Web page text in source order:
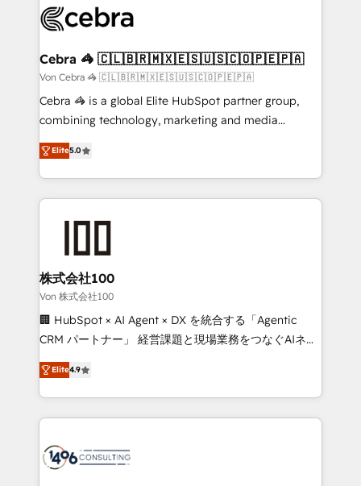
implementations, and 5,000+ pages ✨ CS: Clients
CS: 245% organic growth & +751% new visitors for a
full-funnel HubSpot project ✨ CS: 415% conversion
boost with a new HubSpot site Recognized leaders:
🏆 HubSpot Platform Migration Impact Award 🏆
Inbound Campaign of the Year 🏆 Gold AVA Digital
Award for Best Website 🌟 Accreditations: CRM
Cebra 🦓 🇨🇱🇧🇷🇲🇽🇪🇸🇺🇸🇨🇴🇵🇪🇵🇦
Von Cebra 🦓 🇨🇱🇧🇷🇲🇽🇪🇸🇺🇸🇨🇴🇵🇪🇵🇦
Cebra 🦓 is a global Elite HubSpot partner group,
combining technology, marketing and media
expertise across Latin America and Southern
Europe, with teams across 7 countries. Born in Chile,
we combine local insight with international reach to
help businesses grow through technology, creativity,
end solutions that integrate CRM, AI automation,
inbound and loop marketing, content, and digital
creativity. Our multicultural team works in Spanish,
Portuguese, and English to design scalable strategies
that drive measurable growth. 🌎 Highlights: • 10+
Platform Migration Excellence. • Top 3 Partner of the
Year LATAM 2022, 2023, 2024, 2025. • Partner of the
business with HubSpot? Let Cebra’s experts help
you grow faster, smarter, and with impact.
Elite5.0
株式会社100
Von 株式会社100
🏢 HubSpot × AI Agent × DX を統合する「Agentic
CRM パートナー」 経営課題と現場業務をつなぐAIネイ
ティブ・エージェンシーとして、HubSpot Eliteの実装
力で顧客フロント業務を再設計します。 💡 100inc は何
をする会社か？ HubSpotを共通基盤に、AIエージェン
トを組み込んだ顧客フロント業務（マーケティング・営
ィブ・エージェンシーです。事業部・グループ会社・部
Elite4.9